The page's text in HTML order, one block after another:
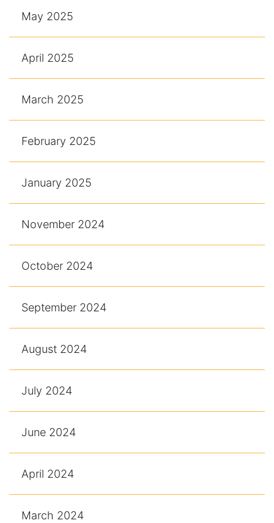
May 2025
April 2025
March 2025
February 2025
January 2025
November 2024
October 2024
September 2024
August 2024
July 2024
June 2024
April 2024
March 2024